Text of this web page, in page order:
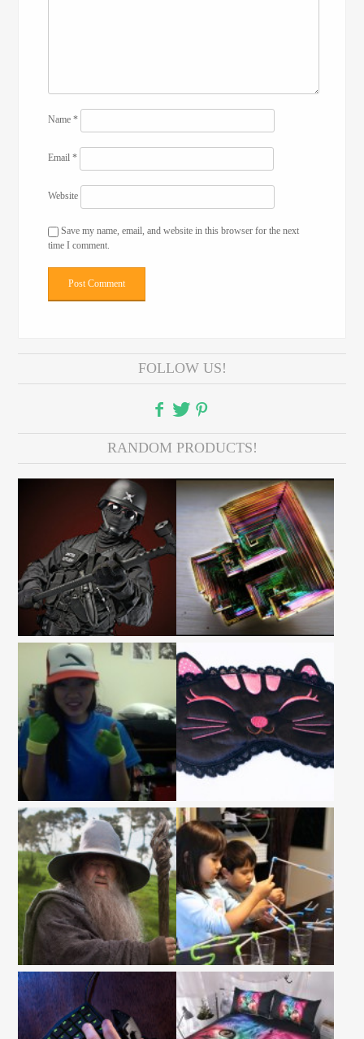
Name*
Email*
Website
Save my name, email, and website in this browser for the next
time I comment.
FOLLOW US!
RANDOM PRODUCTS!